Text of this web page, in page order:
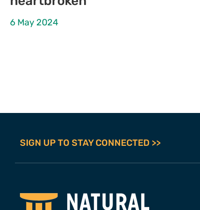
6 May 2024
SIGN UP TO STAY CONNECTED >>